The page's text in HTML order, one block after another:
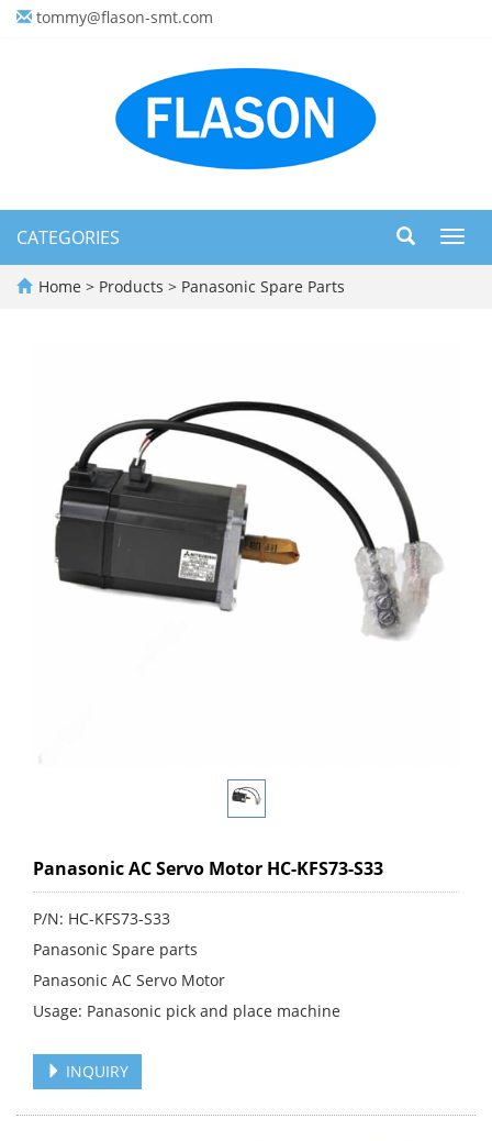
tommy@flason-smt.com
CATEGORIES
Home > Products > Panasonic Spare Parts
Panasonic AC Servo Motor HC-KFS73-S33
P/N: HC-KFS73-S33
Panasonic Spare parts
Panasonic AC Servo Motor
Usage: Panasonic pick and place machine
INQUIRY